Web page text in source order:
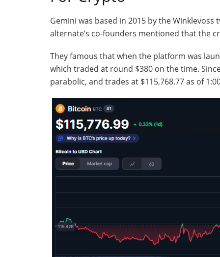
Gemini was based in 2015 by the Winklevoss
alternate’s co-founders mentioned that the
They famous that when the platform was
which traded at round $380 on the time.
parabolic, and trades at $115,768.77 as of